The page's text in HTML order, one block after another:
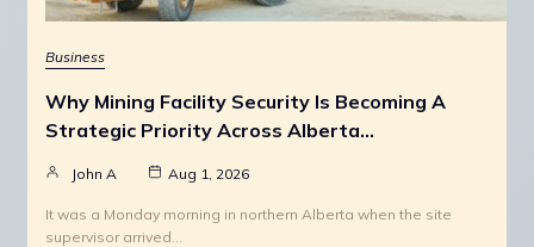
Business
Why Mining Facility Security Is Becoming A
Strategic Priority Across Alberta…
John A Aug 1, 2026
It was a Monday morning in northern Alberta when the site
supervisor arrived…